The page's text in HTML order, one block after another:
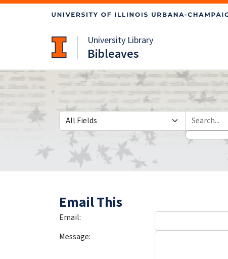
University Library
Bibleaves
Search in
search for
Email This
Email:
Message: